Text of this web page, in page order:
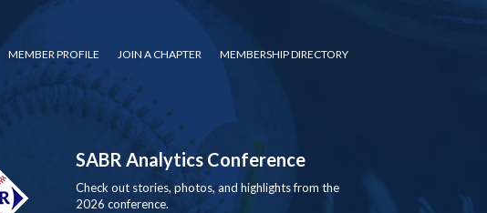
MEMBER PROFILE JOIN A CHAPTER MEMBERSHIP DIRECTORY
SABR Analytics Conference
Check out stories, photos, and highlights from the
2026 conference.